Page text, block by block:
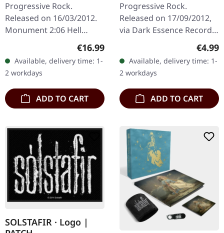
Progressive Rock.
Released on 16/03/2012.
Monument 2:06 Hell
Freezes Over I 5:45 Hell
Freezes Over II 4:36 Black
Lily 4:58 Gold Star 4:15
Hell…
Regular price:
€16.99
Available, delivery time: 1-
2 workdays
ADD TO CART
Progressive Rock.
Released on 17/09/2012,
via Dark Essence Records.
Jewelcase CD. Norwegian
progressive rock outfit
Krakow delivers a
mesmerizing…
€4.99
Available, delivery time: 1-
2 workdays
ADD TO CART
SOLSTAFIR · Logo |